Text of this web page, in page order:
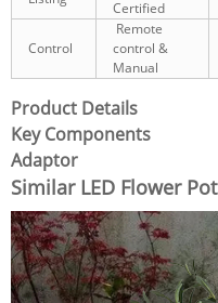
Certified
Control
Remote
control &
Manual
Product Details
Key Components
Adaptor
Similar LED Flower Pot